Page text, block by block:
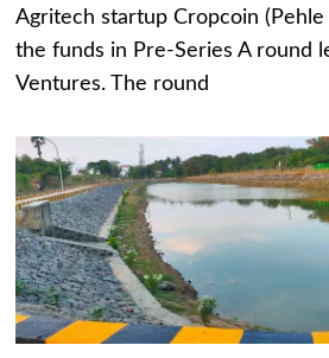
Agritech startup Cropcoin (Pehle
the funds in Pre-Series A round
Ventures. The round